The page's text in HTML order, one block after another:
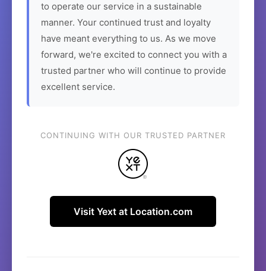
to operate our service in a sustainable
manner. Your continued trust and loyalty
have meant everything to us. As we move
forward, we're excited to connect you with a
trusted partner who will continue to provide
excellent service.
CONTINUING WITH OUR TRUSTED PARTNER
Visit Yext at Location.com